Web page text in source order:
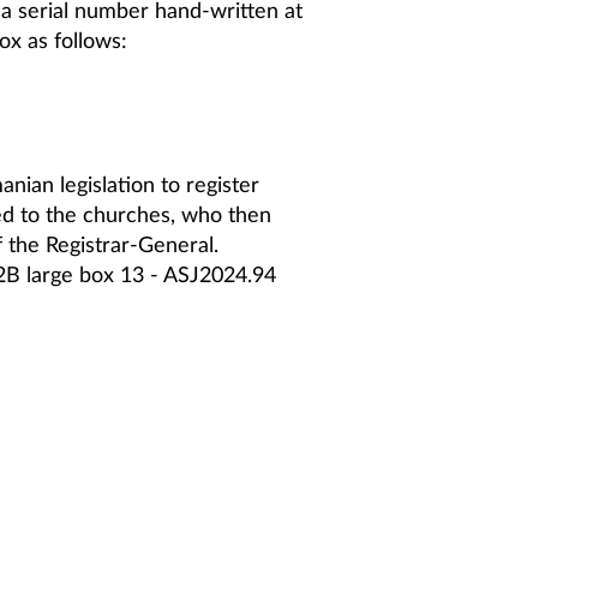
serial number hand-written at
as follows:
is divorced.
saw some reason for a
was started in 1950, but
legislation to register
to the churches, who then
Registrar-General.
large box 13 - ASJ2024.94